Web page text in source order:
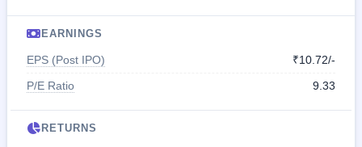
EARNINGS
EPS (Post IPO)
₹10.72/-
P/E Ratio
9.33
RETURNS